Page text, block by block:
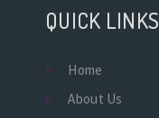
QUICK LINKS
Home
About Us